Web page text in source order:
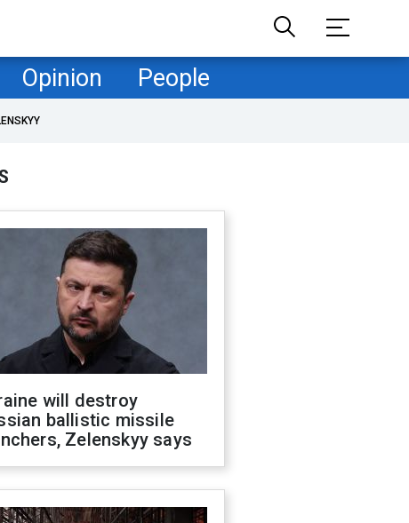
Opinion People
will destroy
ballistic missile
Zelenskyy says